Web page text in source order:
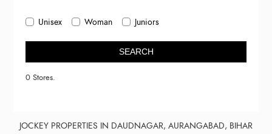
Unisex Woman Juniors
SEARCH
0 Stores.
JOCKEY PROPERTIES IN DAUDNAGAR, AURANGABAD, BIHAR